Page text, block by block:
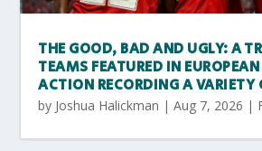
THE GOOD, BAD AND UGLY: A
TEAMS FEATURED IN
ACTION RECORDING A VARIETY
by Joshua Halickman |Aug 7, 2026 |